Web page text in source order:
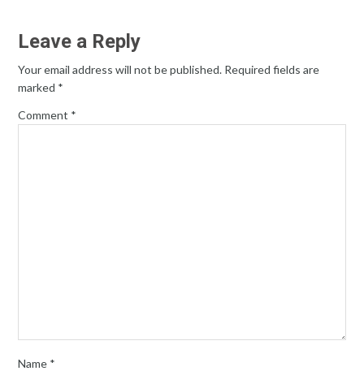
Leave a Reply
Your email address will not be published. Required fields are
marked *
Comment *
Name *